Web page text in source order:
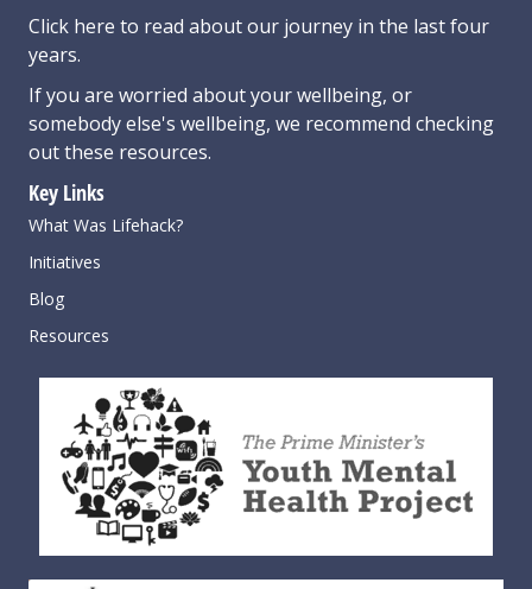
Click here to read about our journey in the last four
years.
If you are worried about your wellbeing, or
somebody else's wellbeing, we recommend checking
out these resources.
Key Links
What Was Lifehack?
Initiatives
Blog
Resources